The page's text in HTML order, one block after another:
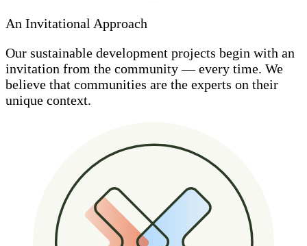
An Invitational Approach
Our sustainable development projects begin with an
invitation from the community — every time. We
believe that communities are the experts on their
unique context.